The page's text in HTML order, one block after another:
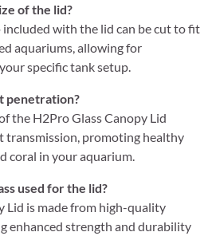
of the lid?
included with the lid can be cut to fit
aquariums, allowing for
specific tank setup.
penetration?
the H2Pro Glass Canopy Lid
transmission, promoting healthy
coral in your aquarium.
used for the lid?
Lid is made from high-quality
enhanced strength and durability